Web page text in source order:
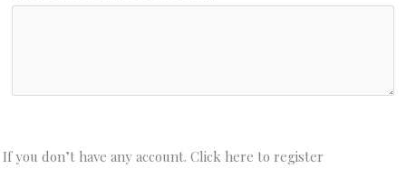
If you don’t have any account. Click here to register